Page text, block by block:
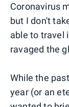
Coronavirus
but I don't
able to travel
ravaged the
While the
year (or an